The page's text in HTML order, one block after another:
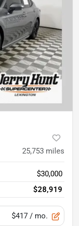
25,753 miles
$30,000
$28,919
$417 / mo.